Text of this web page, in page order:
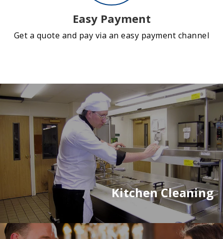
Easy Payment
Get a quote and pay via an easy payment channel
Kitchen Cleaning